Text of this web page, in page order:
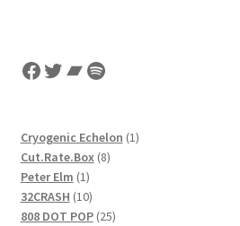
Facebook
Twitter
Bandcamp
Spotify
Cryogenic Echelon 11
Cut.Rate.Box 88
Peter Elm 11
product
32CRASH 1010
products
808 DOT POP 2525